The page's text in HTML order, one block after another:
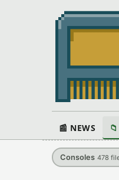
📰 NEWS
Consoles 478